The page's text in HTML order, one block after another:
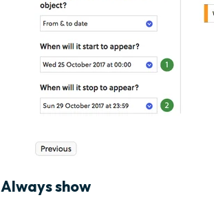
Always show